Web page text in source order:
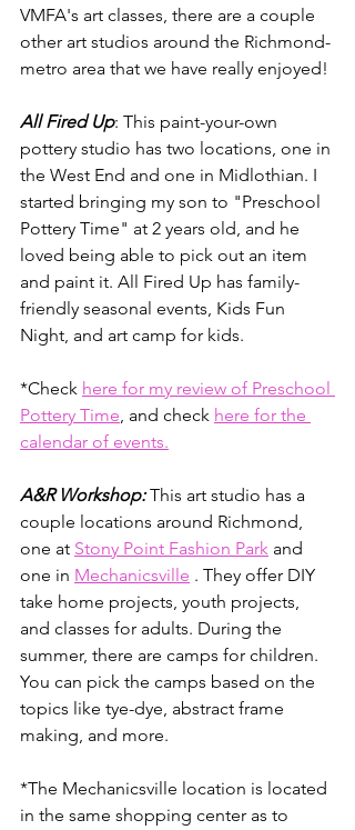
VMFA's art classes, there are a couple
other art studios around the Richmond-
metro area that we have really enjoyed!
All Fired Up: This paint-your-own
pottery studio has two locations, one in
the West End and one in Midlothian. I
started bringing my son to "Preschool
Pottery Time" at 2 years old, and he
loved being able to pick out an item
and paint it. All Fired Up has family-
friendly seasonal events, Kids Fun
Night, and art camp for kids.
*Check here for my review of Preschool
Pottery Time, and check here for the
calendar of events.
A&R Workshop: This art studio has a
couple locations around Richmond,
one at Stony Point Fashion Park and
one in Mechanicsville . They offer DIY
take home projects, youth projects,
and classes for adults. During the
summer, there are camps for children.
You can pick the camps based on the
topics like tye-dye, abstract frame
making, and more.
*The Mechanicsville location is located
in the same shopping center as to